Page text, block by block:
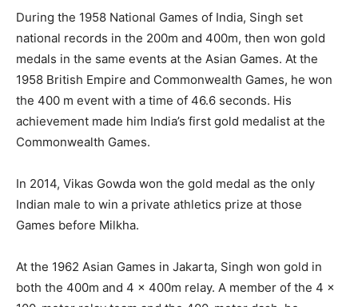
During the 1958 National Games of India, Singh set
national records in the 200m and 400m, then won gold
medals in the same events at the Asian Games. At the
1958 British Empire and Commonwealth Games, he won
the 400 m event with a time of 46.6 seconds. His
achievement made him India’s first gold medalist at the
Commonwealth Games.
In 2014, Vikas Gowda won the gold medal as the only
Indian male to win a private athletics prize at those
Games before Milkha.
At the 1962 Asian Games in Jakarta, Singh won gold in
both the 400m and 4 x 400m relay. A member of the 4 x